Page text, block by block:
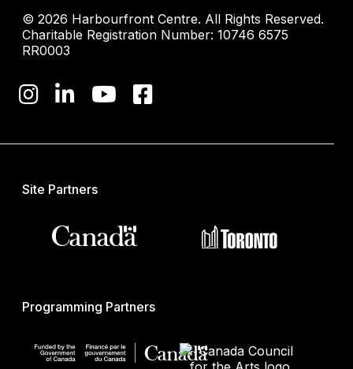
© 2026 Harbourfront Centre. All Rights Reserved.
Charitable Registration Number: 10746 6575
RR0003
Site Partners
Programming Partners